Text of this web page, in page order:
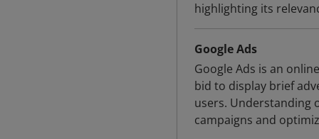
highlighting its
Google Ads
Google Ads is an
bid to display brief
users. Understanding
campaigns and